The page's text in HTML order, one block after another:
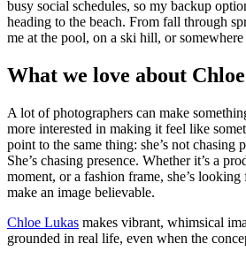
busy social schedules, so my backup
heading to the beach. From fall through
me at the pool, on a ski hill, or
What we love about
A lot of photographers can make
more interested in making it feel like
point to the same thing: she’s not chasing
She’s chasing presence. Whether it’s a
moment, or a fashion frame, she’s
make an image believable.
Chloe Lukas makes vibrant, whimsical
grounded in real life, even when the